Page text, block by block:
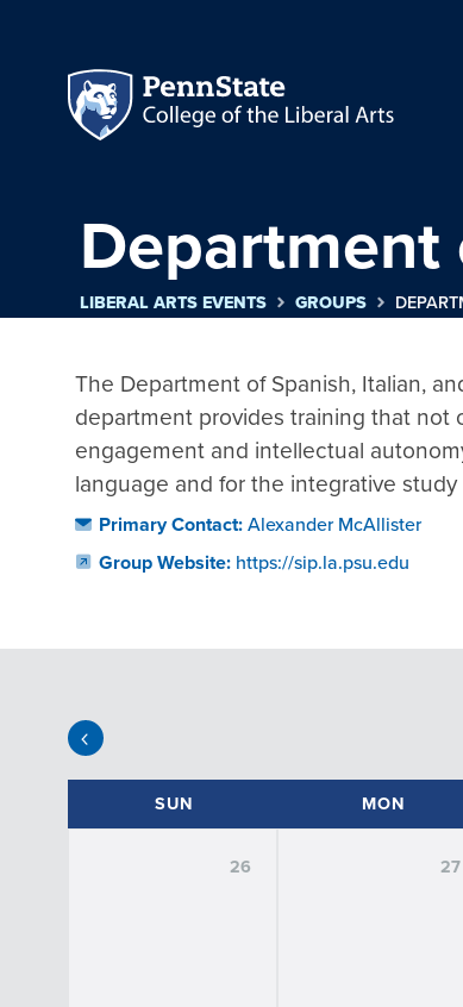
Department
LIBERAL ARTS EVENTS GROUPS
The Department of Spanish, Italian,
department provides training that not
engagement and intellectual
language and for the integrative
Primary Contact:Alexander McAllister
Group Website: https://sip.la.psu.edu
SUN MON
26 27
EVENT FILTERS
FILTER BY DATE: